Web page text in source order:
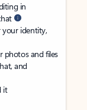
in
your identity,
photos and files
and
it